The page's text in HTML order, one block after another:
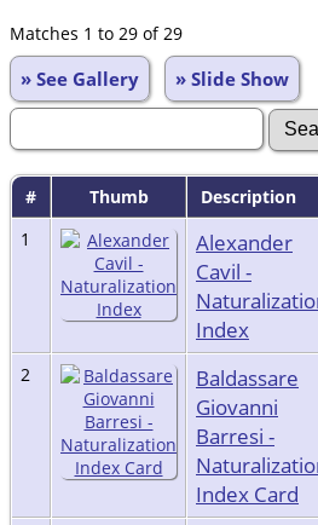
Matches 1 to 29 of 29
» See Gallery » Slide Show
# Thumb Description
1
Alexander
Cavil -
Index
2
Baldassare
Giovanni
Barresi -
Index Card